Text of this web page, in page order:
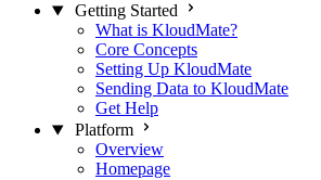
Getting Started
What is KloudMate?
Core Concepts
Setting Up KloudMate
Sending Data to KloudMate
Get Help
Platform
Overview
Homepage